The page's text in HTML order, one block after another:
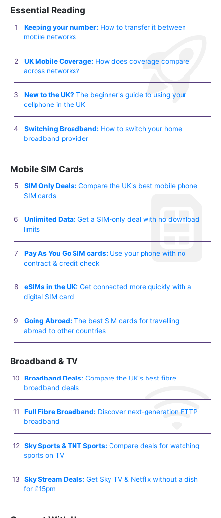
Essential Reading
Keeping your number: How to transfer it between
mobile networks
UK Mobile Coverage: How does coverage compare
across networks?
New to the UK? The beginner's guide to using your
cellphone in the UK
Switching Broadband: How to switch your home
broadband provider
Mobile SIM Cards
SIM Only Deals: Compare the UK's best mobile phone
SIM cards
Unlimited Data: Get a SIM-only deal with no download
limits
Pay As You Go SIM cards: Use your phone with no
contract & credit check
eSIMs in the UK: Get connected more quickly with a
digital SIM card
Going Abroad: The best SIM cards for travelling
abroad to other countries
Broadband & TV
Broadband Deals: Compare the UK's best fibre
broadband deals
Full Fibre Broadband: Discover next-generation FTTP
broadband
Sky Sports & TNT Sports: Compare deals for watching
sports on TV
Sky Stream Deals: Get Sky TV & Netflix without a dish
for £15pm